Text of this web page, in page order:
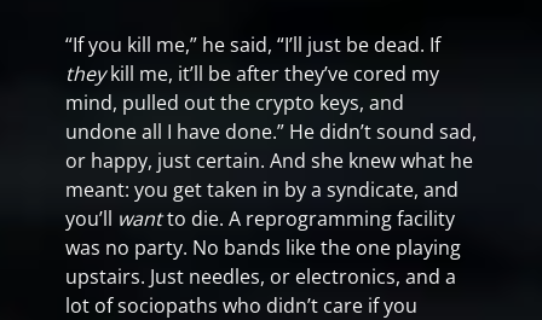
“If you kill me,” he said, “I’ll just be dead. If
theykill me, it’ll be after they’ve cored my
mind, pulled out the crypto keys, and
undone all I have done.” He didn’t sound sad,
or happy, just certain. And she knew what he
meant: you get taken in by a syndicate, and
you’ll wantto die. A reprogramming facility
was no party. No bands like the one playing
upstairs. Just needles, or electronics, and a
lot of sociopaths who didn’t care if you